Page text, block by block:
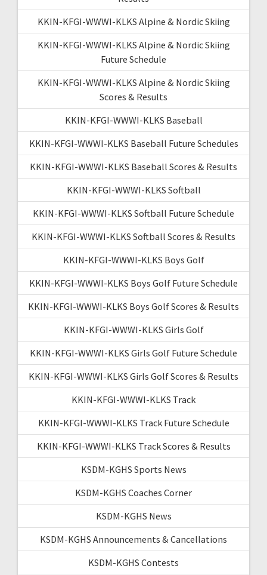
KKIN-KFGI-WWWI-KLKS Alpine & Nordic Skiing
KKIN-KFGI-WWWI-KLKS Alpine & Nordic Skiing
Future Schedule
KKIN-KFGI-WWWI-KLKS Alpine & Nordic Skiing
Scores & Results
KKIN-KFGI-WWWI-KLKS Baseball
KKIN-KFGI-WWWI-KLKS Baseball Future Schedules
KKIN-KFGI-WWWI-KLKS Baseball Scores & Results
KKIN-KFGI-WWWI-KLKS Softball
KKIN-KFGI-WWWI-KLKS Softball Future Schedule
KKIN-KFGI-WWWI-KLKS Softball Scores & Results
KKIN-KFGI-WWWI-KLKS Boys Golf
KKIN-KFGI-WWWI-KLKS Boys Golf Future Schedule
KKIN-KFGI-WWWI-KLKS Boys Golf Scores & Results
KKIN-KFGI-WWWI-KLKS Girls Golf
KKIN-KFGI-WWWI-KLKS Girls Golf Future Schedule
KKIN-KFGI-WWWI-KLKS Girls Golf Scores & Results
KKIN-KFGI-WWWI-KLKS Track
KKIN-KFGI-WWWI-KLKS Track Future Schedule
KKIN-KFGI-WWWI-KLKS Track Scores & Results
KSDM-KGHS Sports News
KSDM-KGHS Coaches Corner
KSDM-KGHS News
KSDM-KGHS Announcements & Cancellations
KSDM-KGHS Contests